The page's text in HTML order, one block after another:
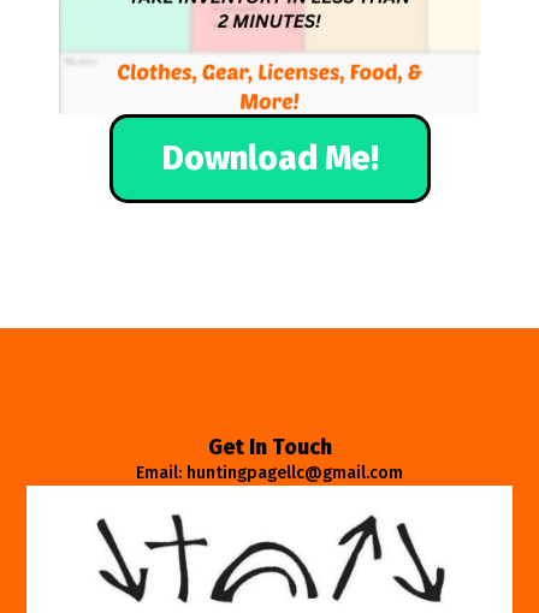
Download Me!
Get In Touch
Email: huntingpagellc@gmail.com